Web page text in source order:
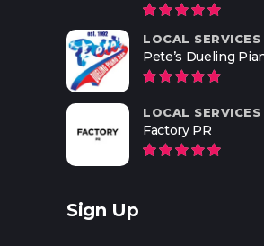
LOCAL SERVICES
Pete’s Dueling
LOCAL SERVICES
Factory PR
Sign Up